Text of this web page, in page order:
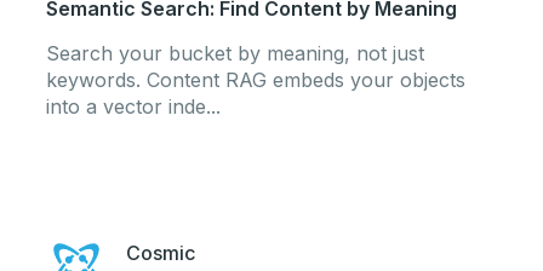
Semantic Search: Find Content by Meaning
Search your bucket by meaning, not just
keywords. Content RAG embeds your objects
into a vector inde...
Cosmic